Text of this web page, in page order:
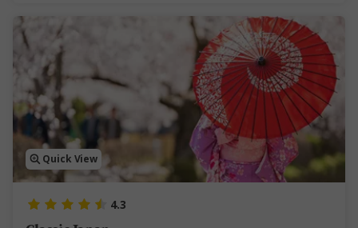
Quick View
4.3